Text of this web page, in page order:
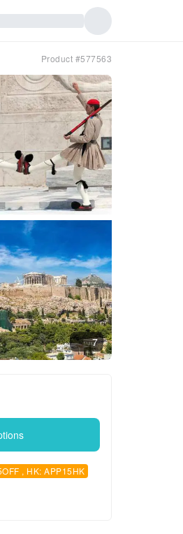
Product #577563
7
, HK: APP15HK